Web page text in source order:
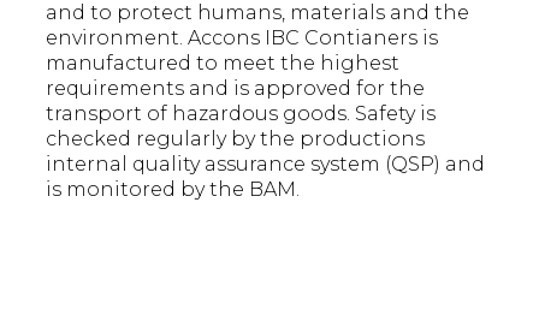
and to protect humans, materials and the
environment. Accons IBC Contianers is
manufactured to meet the highest
requirements and is approved for the
transport of hazardous goods. Safety is
checked regularly by the productions
internal quality assurance system (QSP) and
is monitored by the BAM.